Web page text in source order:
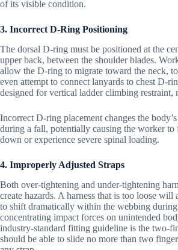
of its visible condition.
3. Incorrect D-Ring Positioning
The dorsal D-ring must be positioned at the
upper back, between the shoulder blades.
allow the D-ring to migrate toward the neck,
even attempt to connect lanyards to chest D-
designed for vertical ladder climbing restraint,
Incorrect D-ring placement changes the
during a fall, potentially causing the worker to
down or experience severe spinal loading.
4. Improperly Adjusted Straps
Both over-tightening and under-tightening
create hazards. A harness that is too loose
to shift dramatically within the webbing
concentrating impact forces on unintended
industry-standard fitting guideline is the two-
should be able to slide no more than two